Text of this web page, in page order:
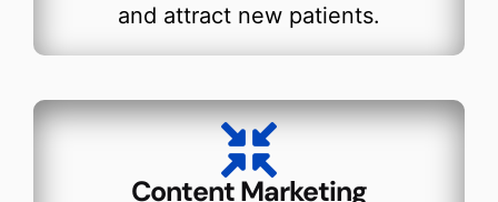
and attract new patients.
Content Marketing